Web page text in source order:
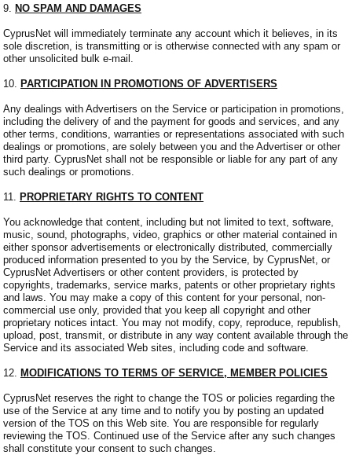
9. NO SPAM AND DAMAGES
CyprusNet will immediately terminate any account which it believes, in its
sole discretion, is transmitting or is otherwise connected with any spam or
other unsolicited bulk e-mail.
10. PARTICIPATION IN PROMOTIONS OF ADVERTISERS
Any dealings with Advertisers on the Service or participation in promotions,
including the delivery of and the payment for goods and services, and any
other terms, conditions, warranties or representations associated with such
dealings or promotions, are solely between you and the Advertiser or other
third party. CyprusNet shall not be responsible or liable for any part of any
such dealings or promotions.
11. PROPRIETARY RIGHTS TO CONTENT
You acknowledge that content, including but not limited to text, software,
music, sound, photographs, video, graphics or other material contained in
either sponsor advertisements or electronically distributed, commercially
produced information presented to you by the Service, by CyprusNet, or
CyprusNet Advertisers or other content providers, is protected by
copyrights, trademarks, service marks, patents or other proprietary rights
and laws. You may make a copy of this content for your personal, non-
commercial use only, provided that you keep all copyright and other
proprietary notices intact. You may not modify, copy, reproduce, republish,
upload, post, transmit, or distribute in any way content available through the
Service and its associated Web sites, including code and software.
12. MODIFICATIONS TO TERMS OF SERVICE, MEMBER POLICIES
CyprusNet reserves the right to change the TOS or policies regarding the
use of the Service at any time and to notify you by posting an updated
version of the TOS on this Web site. You are responsible for regularly
reviewing the TOS. Continued use of the Service after any such changes
shall constitute your consent to such changes.